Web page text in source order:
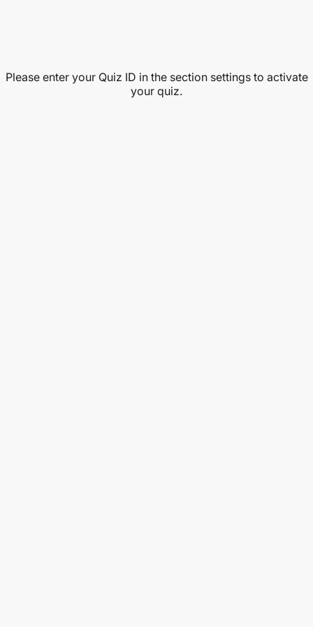
Please enter your Quiz ID in the section settings to activate
your quiz.